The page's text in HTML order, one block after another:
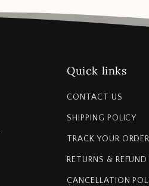
Quick links
CONTACT US
SHIPPING POLICY
TRACK YOUR ORDER
RETURNS &
CANCELLATION